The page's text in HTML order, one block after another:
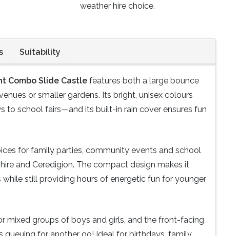
weather hire choice.
Suitability
Combo Slide Castle features both a large bounce
or smaller gardens. Its bright, unisex colours
school fairs—and its built-in rain cover ensures fun
for family parties, community events and school
and Ceredigion. The compact design makes it
still providing hours of energetic fun for younger
mixed groups of boys and girls, and the front-facing
queuing for another go! Ideal for birthdays, family